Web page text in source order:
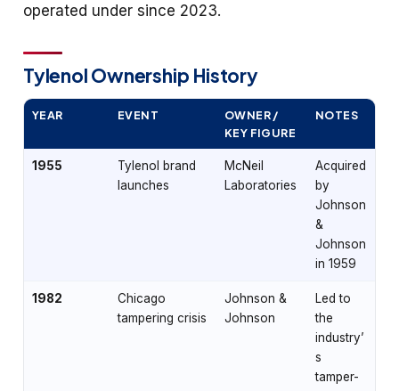
operated under since 2023.
Tylenol Ownership History
YEAR EVENT
OWNER /
KEY FIGURE
NOTES
1955
Tylenol brand
launches
McNeil
Laboratories
Acquired
by
Johnson
&
Johnson
in 1959
1982
Chicago
tampering crisis
Johnson &
Johnson
Led to
the
industry’
s
tamper-